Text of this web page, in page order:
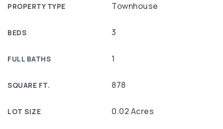
PROPERTY TYPE Townhouse
BEDS 3
FULL BATHS 1
SQUARE FT. 878
LOT SIZE 0.02 Acres